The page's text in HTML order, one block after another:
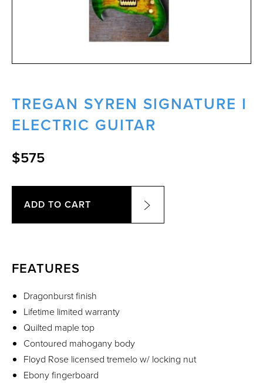
TREGAN SYREN SIGNATURE I
ELECTRIC GUITAR
$575
ADD TO CART
FEATURES
Dragonburst finish
Lifetime limited warranty
Quilted maple top
Contoured mahogany body
Floyd Rose licensed tremelo w/ locking nut
Ebony fingerboard